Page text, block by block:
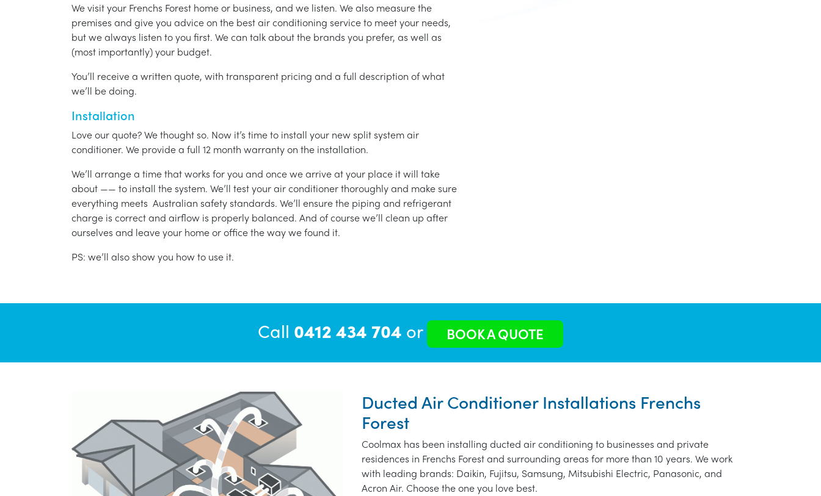
We visit your Frenchs Forest home or business, and we listen. We also measure the
premises and give you advice on the best air conditioning service to meet your needs,
but we always listen to you first. We can talk about the brands you prefer, as well as
(most importantly) your budget.
You’ll receive a written quote, with transparent pricing and a full description of what
we’ll be doing.
Installation
Love our quote? We thought so. Now it’s time to install your new split system air
conditioner. We provide a full 12 month warranty on the installation.
We’ll arrange a time that works for you and once we arrive at your place it will take
about —— to install the system. We’ll test your air conditioner thoroughly and make sure
everything meets Australian safety standards. We’ll ensure the piping and refrigerant
charge is correct and airflow is properly balanced. And of course we’ll clean up after
ourselves and leave your home or office the way we found it.
PS: we’ll also show you how to use it.
Call 0412 434 704 or BOOK A QUOTE
Ducted Air Conditioner Installations Frenchs
Forest
Coolmax has been installing ducted air conditioning to businesses and private
residences in Frenchs Forest and surrounding areas for more than 10 years. We work
with leading brands: Daikin, Fujitsu, Samsung, Mitsubishi Electric, Panasonic, and
Acron Air. Choose the one you love best.